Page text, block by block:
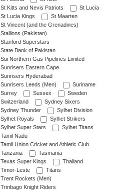
St Kitts and Nevis Patriots
St Lucia
St Lucia Kings
St Maarten
St Vincent (and the Grenadines)
Stallions (Pakistan)
Stanford Superstars
State Bank of Pakistan
Sui Northern Gas Pipelines Limited
Sunrisers Eastern Cape
Sunrisers Hyderabad
Sunrisers Leeds (Men)
Suriname
Surrey
Sussex
Sweden
Switzerland
Sydney Sixers
Sydney Thunder
Sylhet Division
Sylhet Royals
Sylhet Strikers
Sylhet Super Stars
Sylhet Titans
Tamil Nadu
Tamil Union Cricket and Athletic Club
Tanzania
Tasmania
Texas Super Kings
Thailand
Timor-Leste
Titans
Trent Rockets (Men)
Trinbago Knight Riders